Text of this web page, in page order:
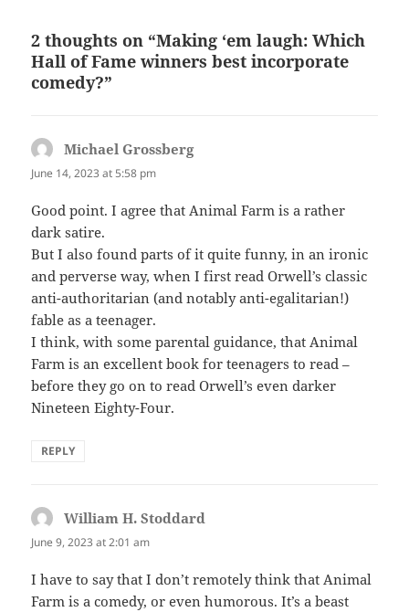
2 thoughts on “Making ‘em laugh: Which
Hall of Fame winners best incorporate
comedy?”
Michael Grossbergsays:
June 14, 2023 at 5:58 pm
Good point. I agree that Animal Farm is a rather
dark satire.
But I also found parts of it quite funny, in an ironic
and perverse way, when I first read Orwell’s classic
anti-authoritarian (and notably anti-egalitarian!)
fable as a teenager.
I think, with some parental guidance, that Animal
Farm is an excellent book for teenagers to read –
before they go on to read Orwell’s even darker
Nineteen Eighty-Four.
REPLY
William H. Stoddard
June 9, 2023 at 2:01 am
I have to say that I don’t remotely think that Animal
Farm is a comedy, or even humorous. It’s a beast